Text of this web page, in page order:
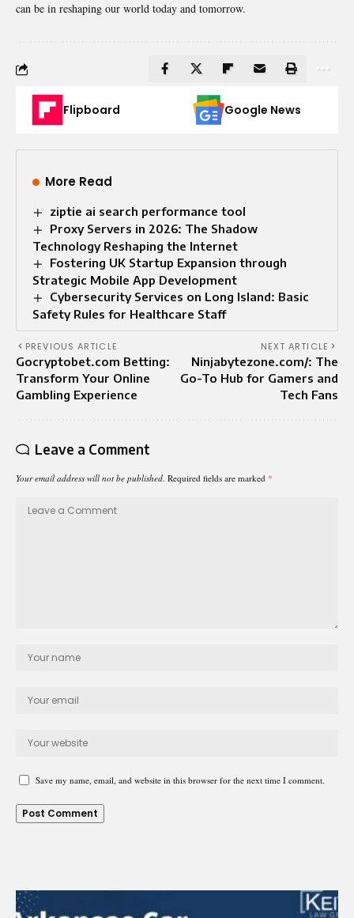
can be in reshaping our world today and tomorrow.
Flipboard Google News
More Read
ziptie ai search performance tool
Proxy Servers in 2026: The Shadow
Technology Reshaping the Internet
Fostering UK Startup Expansion through
Strategic Mobile App Development
Cybersecurity Services on Long Island: Basic
Safety Rules for Healthcare Staff
PREVIOUS ARTICLE
Gocryptobet.com Betting:
Transform Your Online
Gambling Experience
NEXT ARTICLE
Ninjabytezone.com/: The
Go-To Hub for Gamers and
Tech Fans
Leave a Comment
Your email address will not be published. Required fields are marked *
Save my name, email, and website in this browser for the next time I comment.